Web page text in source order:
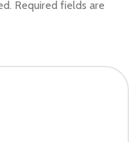
Required fields are